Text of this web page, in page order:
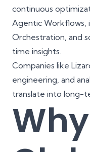
continuous
Agentic Workflows,
Orchestration, and
time insights.
Companies like
engineering, and
translate into long-